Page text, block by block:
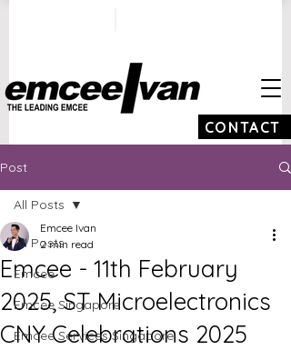
CONTACT
Post
All Posts
Emcee
Emcee Singapore
Emcee Services Singapore
All Posts
Emcee - 11th February
2025, ST Microelectronics
CNY Celebrations 2025
Emcee Ivan
2 min read